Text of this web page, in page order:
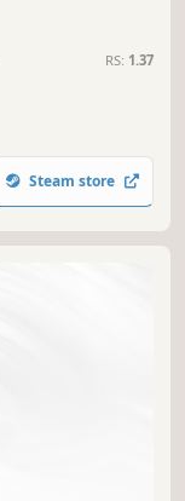
RS: 1.37
Steam store